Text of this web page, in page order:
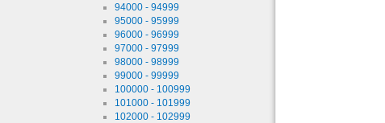
94000 - 94999
95000 - 95999
96000 - 96999
97000 - 97999
98000 - 98999
99000 - 99999
100000 - 100999
101000 - 101999
102000 - 102999